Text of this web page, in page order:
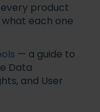
product
each one
— a guide to
Data
and User